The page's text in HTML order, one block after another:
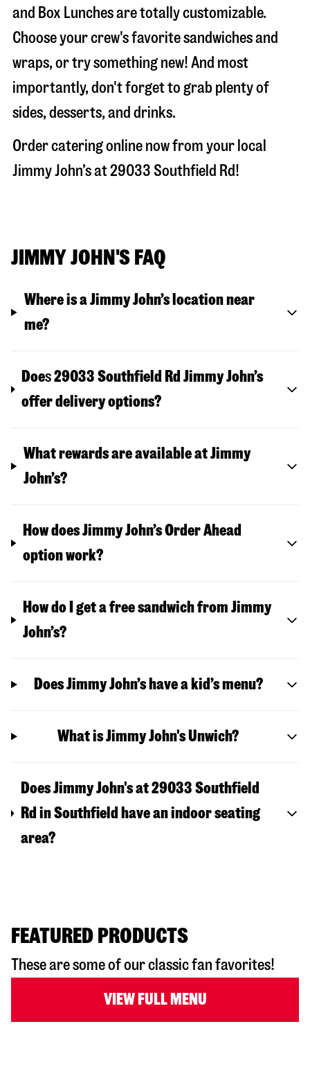
and Box Lunches are totally customizable.
Choose your crew's favorite sandwiches and
wraps, or try something new! And most
importantly, don't forget to grab plenty of
sides, desserts, and drinks.
Order catering online now from your local
Jimmy John’s at29033 Southfield Rd!
JIMMY JOHN'S FAQ
Where is a Jimmy John’s location near
me?
Does29033 Southfield Rd Jimmy John’s
offer delivery options?
What rewards are available at Jimmy
John’s?
How does Jimmy John’s Order Ahead
option work?
How do I get a free sandwich from Jimmy
John’s?
Does Jimmy John’s have a kid’s menu?
What is Jimmy John's Unwich?
Does Jimmy John's at 29033 Southfield
Rd in Southfield have an indoor seating
area?
FEATURED PRODUCTS
These are some of our classic fan favorites!
VIEW FULL MENU